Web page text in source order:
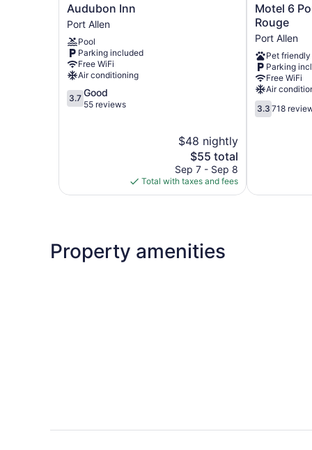
Audubon
Inn
Port
Allen
Audubon Inn
Port Allen
Pool
Parking included
Free WiFi
Air conditioning
3.7
out
3.7 Good
55 reviews
$48 nightly
The
price
is
$55
$55 total
Sep 7 - Sep 8
Total with taxes and fees
Motel
6
Port
Allen,
LA
-
Baton
Rouge
Port
Allen
Motel 6
Rouge
Port Allen
Pet friendly
Parking
Free WiFi
Air
3.3
out
3.3 718
Property amenities